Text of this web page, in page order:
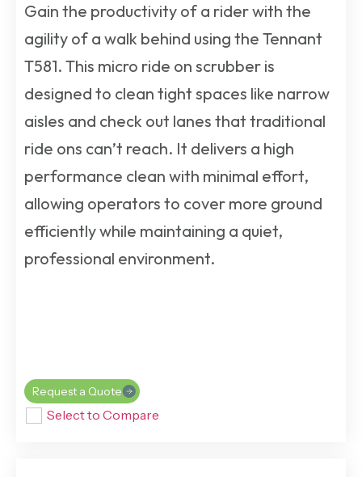
Gain the productivity of a rider with the
agility of a walk behind using the Tennant
T581. This micro ride on scrubber is
designed to clean tight spaces like narrow
aisles and check out lanes that traditional
ride ons can’t reach. It delivers a high
performance clean with minimal effort,
allowing operators to cover more ground
efficiently while maintaining a quiet,
professional environment.
Request a Quote
Select to Compare